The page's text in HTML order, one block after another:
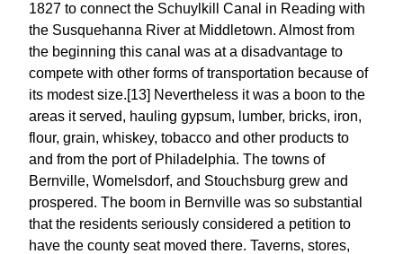
1827 to connect the Schuylkill Canal in Reading with
the Susquehanna River at Middletown. Almost from
the beginning this canal was at a disadvantage to
compete with other forms of transportation because of
its modest size.[13] Nevertheless it was a boon to the
areas it served, hauling gypsum, lumber, bricks, iron,
flour, grain, whiskey, tobacco and other products to
and from the port of Philadelphia. The towns of
Bernville, Womelsdorf, and Stouchsburg grew and
prospered. The boom in Bernville was so substantial
that the residents seriously considered a petition to
have the county seat moved there. Taverns, stores,